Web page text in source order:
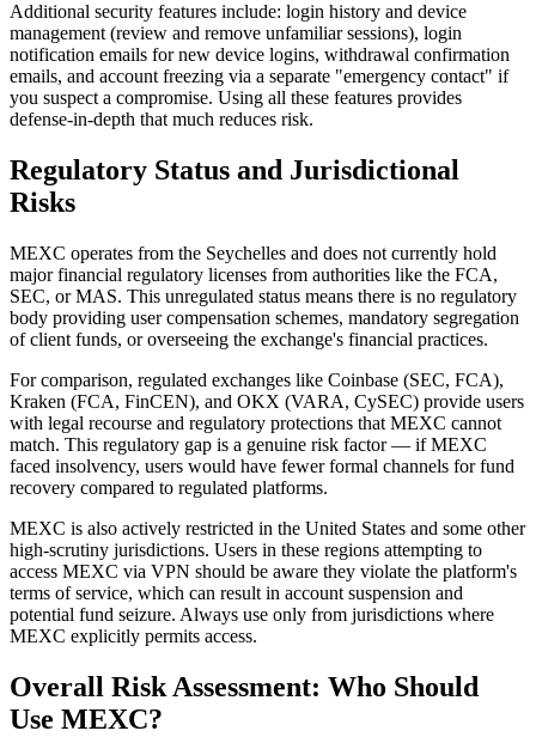
Additional security features include: login history and device
management (review and remove unfamiliar sessions), login
notification emails for new device logins, withdrawal confirmation
emails, and account freezing via a separate "emergency contact" if
you suspect a compromise. Using all these features provides
defense-in-depth that much reduces risk.
Regulatory Status and Jurisdictional
Risks
MEXC operates from the Seychelles and does not currently hold
major financial regulatory licenses from authorities like the FCA,
SEC, or MAS. This unregulated status means there is no regulatory
body providing user compensation schemes, mandatory segregation
of client funds, or overseeing the exchange's financial practices.
For comparison, regulated exchanges like Coinbase (SEC, FCA),
Kraken (FCA, FinCEN), and OKX (VARA, CySEC) provide users
with legal recourse and regulatory protections that MEXC cannot
match. This regulatory gap is a genuine risk factor — if MEXC
faced insolvency, users would have fewer formal channels for fund
recovery compared to regulated platforms.
MEXC is also actively restricted in the United States and some other
high-scrutiny jurisdictions. Users in these regions attempting to
access MEXC via VPN should be aware they violate the platform's
terms of service, which can result in account suspension and
potential fund seizure. Always use only from jurisdictions where
MEXC explicitly permits access.
Overall Risk Assessment: Who Should
Use MEXC?